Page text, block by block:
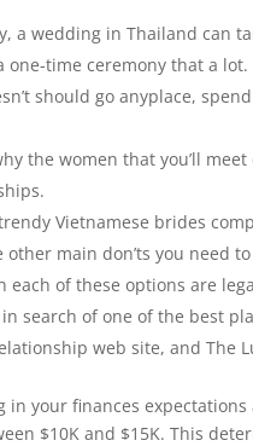
a wedding in Thailand can
one-time ceremony that a lot.
should go anyplace,
the women that you’ll
Vietnamese brides
other main don’ts you need
each of these options are
in search of one of the best
web site, and The
in your finances
$10K and $15K. This